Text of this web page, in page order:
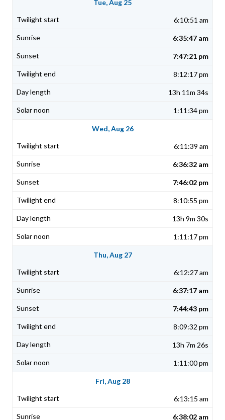
Tue, Aug 25
6:10:51 am
6:35:47 am
7:47:21 pm
8:12:17 pm
13h 11m 34s
1:11:34 pm
Wed, Aug 26
6:11:39 am
6:36:32 am
7:46:02 pm
8:10:55 pm
13h 9m 30s
1:11:17 pm
Thu, Aug 27
6:12:27 am
6:37:17 am
7:44:43 pm
8:09:32 pm
13h 7m 26s
1:11:00 pm
Fri, Aug 28
6:13:15 am
6:38:02 am